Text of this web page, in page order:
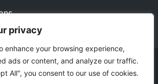
privacy
enhance your browsing experience,
ads or content, and analyze our traffic.
All", you consent to our use of cookies.
Digital Solutions (OPC) Pvt.